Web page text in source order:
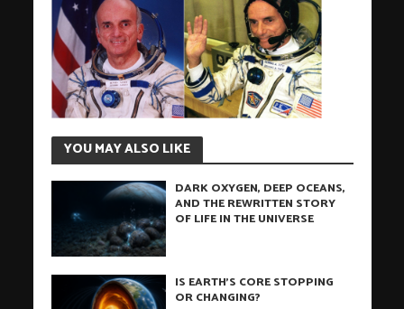
YOU MAY ALSO LIKE
DARK OXYGEN, DEEP OCEANS,
AND THE REWRITTEN STORY
OF LIFE IN THE UNIVERSE
IS EARTH’S CORE STOPPING
OR CHANGING?